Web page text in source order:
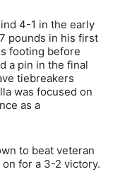
4-1 in the early
pounds in his first
footing before
a pin in the final
tiebreakers
was focused on
as a
to beat veteran
for a 3-2 victory.